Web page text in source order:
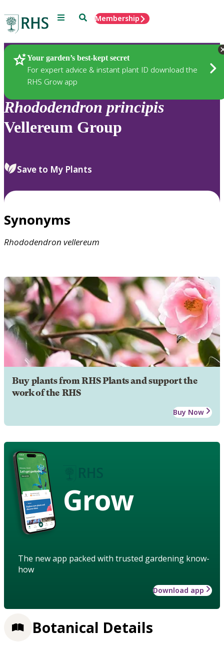
Menu SearchMembership
Your garden’s best-kept secret
For expert advice & instant plant ID download the
RHS Grow app
Plants
Rhododendron principis
Vellereum Group
Save to My Plants
Synonyms
Rhododendron vellereum
Buy plants from RHS Plants and support the
work of the RHS
Buy Now
Grow
The new app packed with trusted gardening know-
how
Download app
Botanical Details